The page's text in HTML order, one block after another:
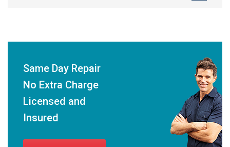
Same Day Repair
No Extra Charge
Licensed and
Insured